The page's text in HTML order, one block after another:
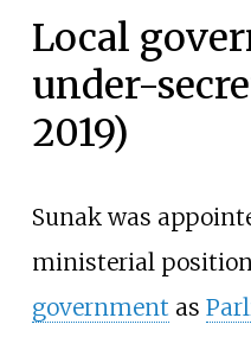
Local
under-
2019)
Sunak was
ministerial
government as